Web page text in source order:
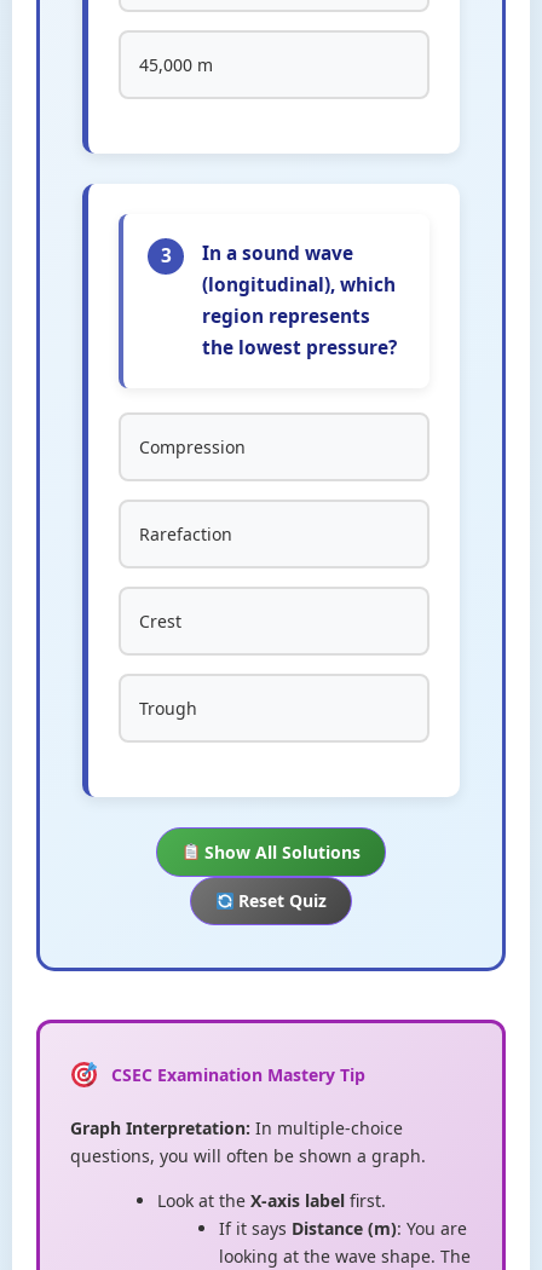
45,000 m
3
In a sound wave
(longitudinal), which
region represents
the lowest pressure?
Compression
Rarefaction
Crest
Trough
Show All Solutions
Reset Quiz
CSEC Examination Mastery Tip
Graph Interpretation: In multiple-choice
questions, you will often be shown a graph.
Look at the X-axis label first.
If it says Distance (m): You are
looking at the wave shape. The